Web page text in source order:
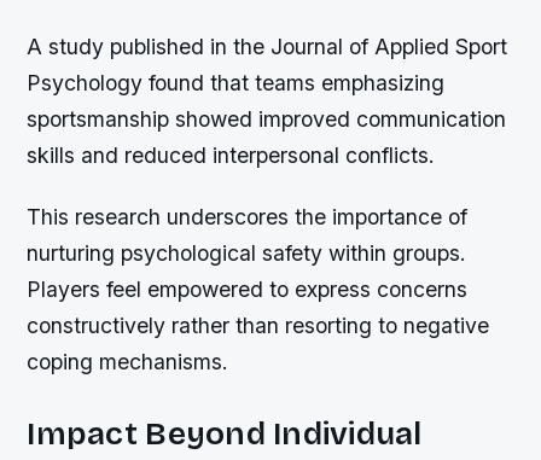
A study published in the Journal of Applied Sport
Psychology found that teams emphasizing
sportsmanship showed improved communication
skills and reduced interpersonal conflicts.
This research underscores the importance of
nurturing psychological safety within groups.
Players feel empowered to express concerns
constructively rather than resorting to negative
coping mechanisms.
Impact Beyond Individual